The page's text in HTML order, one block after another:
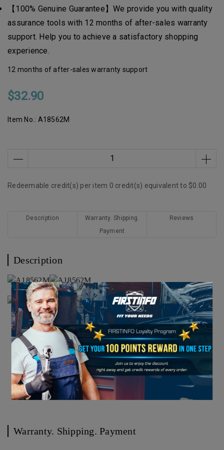
【100% Genuine Guarantee】We provide you with quality
assurance tools with 12 months of after-sales warranty
support. Help you to achieve a satisfactory shopping
experience.
12 months of after-sales warranty support
$32.90
Item No.: A18562M
Redeemable credit(s) per item 0 credit(s) equivalent to $0.00
Description
Warranty. Shipping.
Payment
Reviews
Description
Warranty. Shipping. Payment